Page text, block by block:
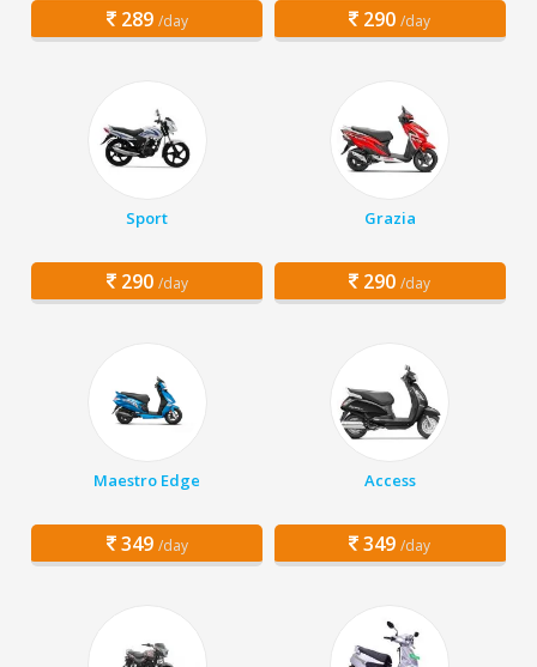
289 /day 290 /day
Sport
290 /day
Grazia
290 /day
Maestro Edge
349 /day
Access
349 /day